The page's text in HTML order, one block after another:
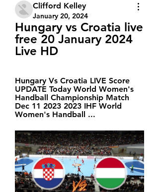
Clifford Kelley
January 20, 2024
Hungary vs Croatia live
free 20 January 2024
Live HD
Hungary Vs Croatia LIVE Score
UPDATE Today World Women's
Handball Championship Match
Dec 11 2023 2023 IHF World
Women's Handball ...